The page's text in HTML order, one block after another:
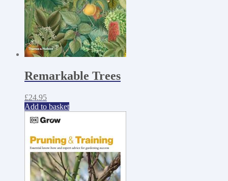
Remarkable Trees
£24.95
Add to basket